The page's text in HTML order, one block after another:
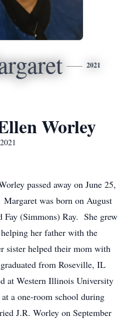
2021
Worley
passed away on June 25,
was born on August
Fay (Simmons) Ray. She grew
her father with the
sister helped their mom with
from Roseville, IL
at Western Illinois University
a one-room school during
J.R. Worley on September